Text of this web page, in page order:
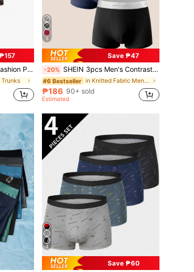
Wicking For Running And Daily Wear, An Essential Underwear Choice For Everyone.
5
Save ₱47
-20% SHEIN 3pcs Men's Contrast Letter Tape Waist Comfortable Trunks
#6 Bestseller in Knitted Fabric Men Trunks
₱186 90+ sold
Estimated
4
Save ₱60